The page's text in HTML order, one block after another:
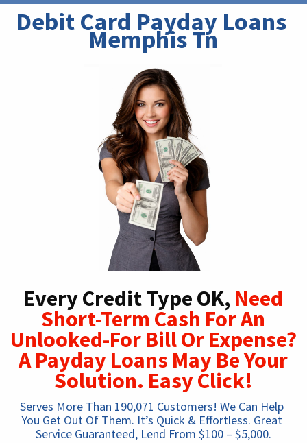
Debit Card Payday Loans
Memphis Tn
Every Credit Type OK, Need
Short-Term Cash For An
Unlooked-For Bill Or Expense?
A Payday Loans May Be Your
Solution. Easy Click!
Serves More Than 190,071 Customers! We Can Help
You Get Out Of Them. It’s Quick & Effortless. Great
Service Guaranteed, Lend From $100 – $5,000.